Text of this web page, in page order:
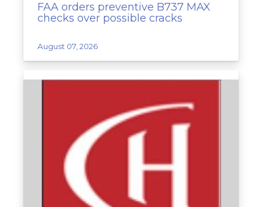
FAA orders preventive B737 MAX
checks over possible cracks
August 07, 2026